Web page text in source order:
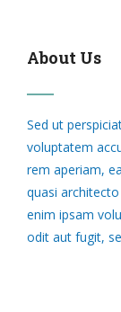
About Us
Sed ut
voluptatem
rem aperiam,
quasi
enim ipsam
odit aut fugit,